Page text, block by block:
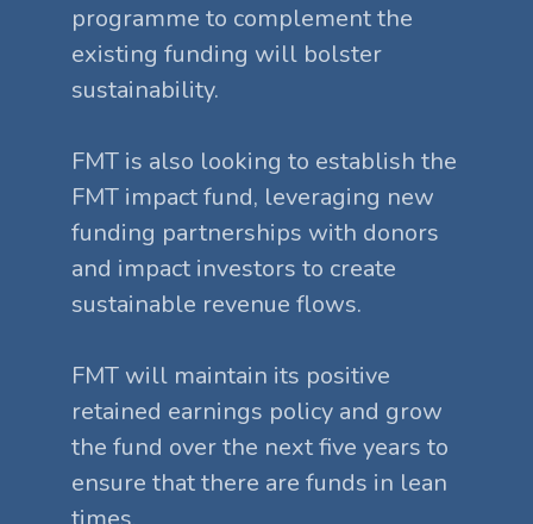
programme to complement the
existing funding will bolster
sustainability.
FMT is also looking to establish the
FMT impact fund, leveraging new
funding partnerships with donors
and impact investors to create
sustainable revenue flows.
FMT will maintain its positive
retained earnings policy and grow
the fund over the next five years to
ensure that there are funds in lean